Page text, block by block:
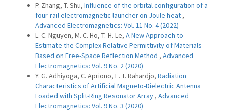
P. Zhang, T. Shu, Influence of the orbital configuration of a
four-rail electromagnetic launcher on Joule heat ,
Advanced Electromagnetics: Vol. 11 No. 4 (2022)
L. C. Nguyen, M. C. Ho, T.-H. Le, A New Approach to
Estimate the Complex Relative Permittivity of Materials
Based on Free-Space Reflection Method , Advanced
Electromagnetics: Vol. 9 No. 2 (2020)
Y. G. Adhiyoga, C. Apriono, E. T. Rahardjo, Radiation
Characteristics of Artificial Magneto-Dielectric Antenna
Loaded with Split-Ring Resonator Array , Advanced
Electromagnetics: Vol. 9 No. 3 (2020)